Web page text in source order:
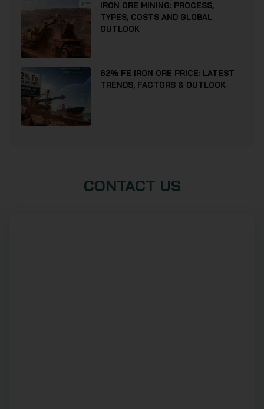
IRON ORE MINING: PROCESS,
TYPES, COSTS AND GLOBAL
OUTLOOK
62% FE IRON ORE PRICE: LATEST
TRENDS, FACTORS & OUTLOOK
CONTACT US